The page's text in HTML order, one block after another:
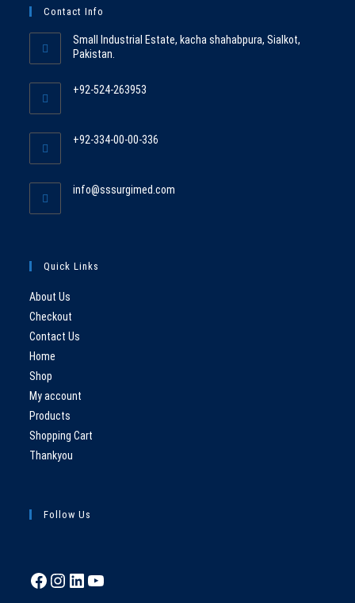
Contact Info
Small Industrial Estate, kacha shahabpura, Sialkot,
Pakistan.
+92-524-263953
your
+92-334-00-00-336
your
info@sssurgimed.com
Quick Links
About Us
Checkout
Contact Us
Home
Shop
My account
Products
Shopping Cart
Thankyou
Follow Us
FacebookInstagram
LinkedInYouTube